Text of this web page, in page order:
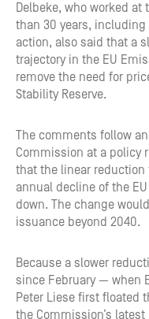
Delbeke, who worked
than 30 years,
action, also said that a
trajectory in the EU
remove the need for
Stability Reserve.
The comments follow
Commission at a policy
that the linear
annual decline of the
down. The change
issuance beyond 2040.
Because a slower
since February — when
Peter Liese first floated
the Commission’s